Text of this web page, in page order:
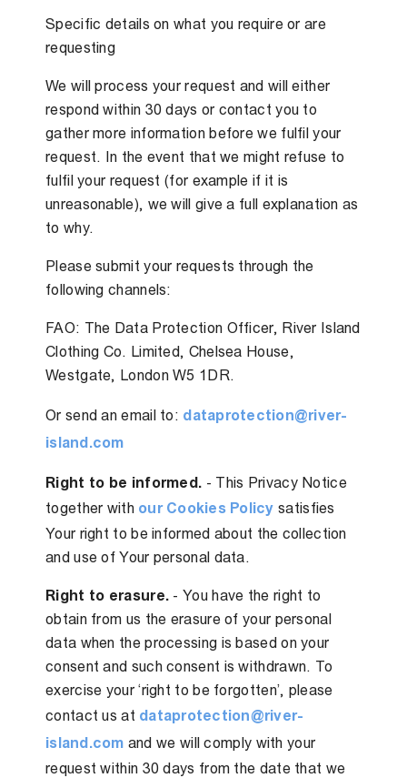
Specific details on what you require or are
requesting
We will process your request and will either
respond within 30 days or contact you to
gather more information before we fulfil your
request. In the event that we might refuse to
fulfil your request (for example if it is
unreasonable), we will give a full explanation as
to why.
Please submit your requests through the
following channels:
FAO: The Data Protection Officer, River Island
Clothing Co. Limited, Chelsea House,
Westgate, London W5 1DR.
Or send an email to: dataprotection@river-
island.com
Right to be informed. - This Privacy Notice
together with our Cookies Policy satisfies
Your right to be informed about the collection
and use of Your personal data.
Right to erasure. - You have the right to
obtain from us the erasure of your personal
data when the processing is based on your
consent and such consent is withdrawn. To
exercise your ‘right to be forgotten’, please
contact us at dataprotection@river-
island.com and we will comply with your
request within 30 days from the date that we